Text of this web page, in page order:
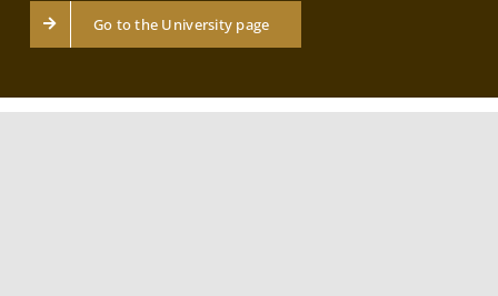
Go to the University page